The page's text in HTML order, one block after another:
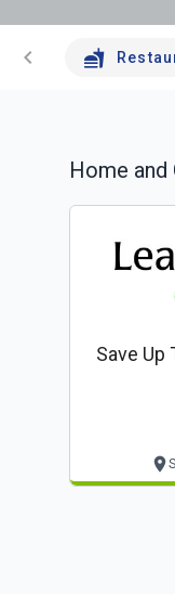
chevron_left
Home and
Save Up